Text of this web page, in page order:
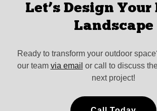
Let’s Design Your
Landscape
Ready to transform your outdoor
our team via email or call to discuss
next project!